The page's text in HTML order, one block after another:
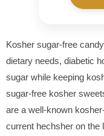
Kosher sugar-free
dietary needs, diabetic
sugar while keeping
sugar-free kosher
are a well-known
current hechsher on the